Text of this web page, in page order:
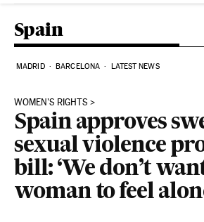
Spain
MADRID BARCELONA LATEST NEWS
WOMEN'S RIGHTS
Spain approves
sexual violence
bill: ‘We don’t
woman to feel